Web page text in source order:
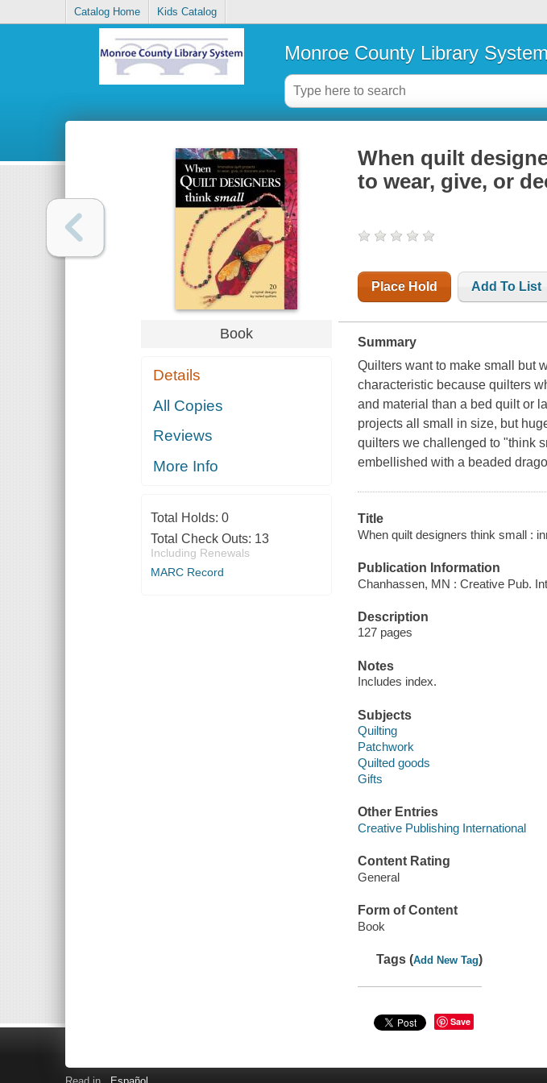
Catalog Home Kids Catalog
Monroe County Library System
Book
Details
All Copies
Reviews
More Info
Total Holds: 0
Total Check Outs: 13
Including Renewals
MARC Record
When quilt
to wear, give, or
Place Hold Add To List
Summary
Quilters want to make small but
characteristic because quilters
and material than a bed quilt or
projects all small in size, but
quilters we challenged to "think
embellished with a beaded
Title
When quilt designers think small :
Publication Information
Chanhassen, MN : Creative Pub.
Description
127 pages
Notes
Includes index.
Subjects
Quilting
Patchwork
Quilted goods
Gifts
Other Entries
Creative Publishing International
Content Rating
General
Form of Content
Book
Tags (Add New Tag)
Save